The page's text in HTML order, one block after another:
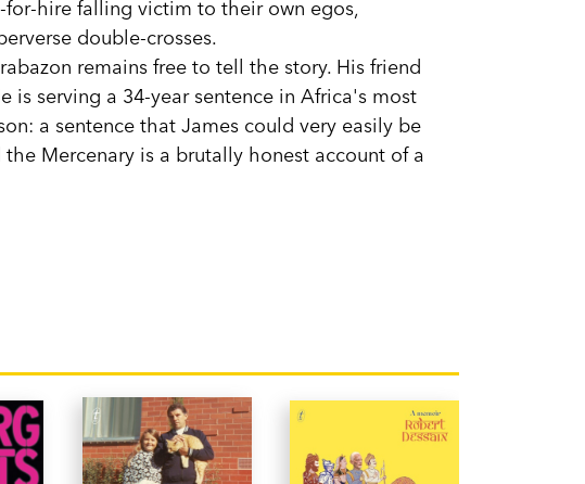
hire falling victim to their own egos,
double-crosses.
remains free to tell the story. His friend
is serving a 34-year sentence in Africa's most
a sentence that James could very easily be
Mercenary is a brutally honest account of a